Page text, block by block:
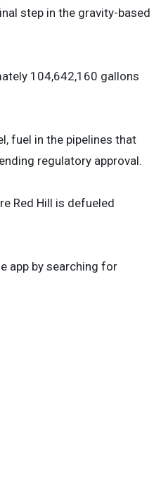
step in the gravity-based
104,642,160 gallons
fuel in the pipelines that
regulatory approval.
Red Hill is defueled
app by searching for